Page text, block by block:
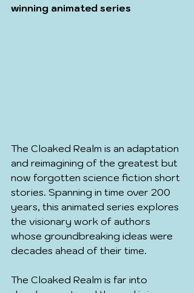
winning animated series
The Cloaked Realm is an adaptation
and reimagining of the greatest but
now forgotten science fiction short
stories. Spanning in time over 200
years, this animated series explores
the visionary work of authors
whose groundbreaking ideas were
decades ahead of their time.
The Cloaked Realm is far into